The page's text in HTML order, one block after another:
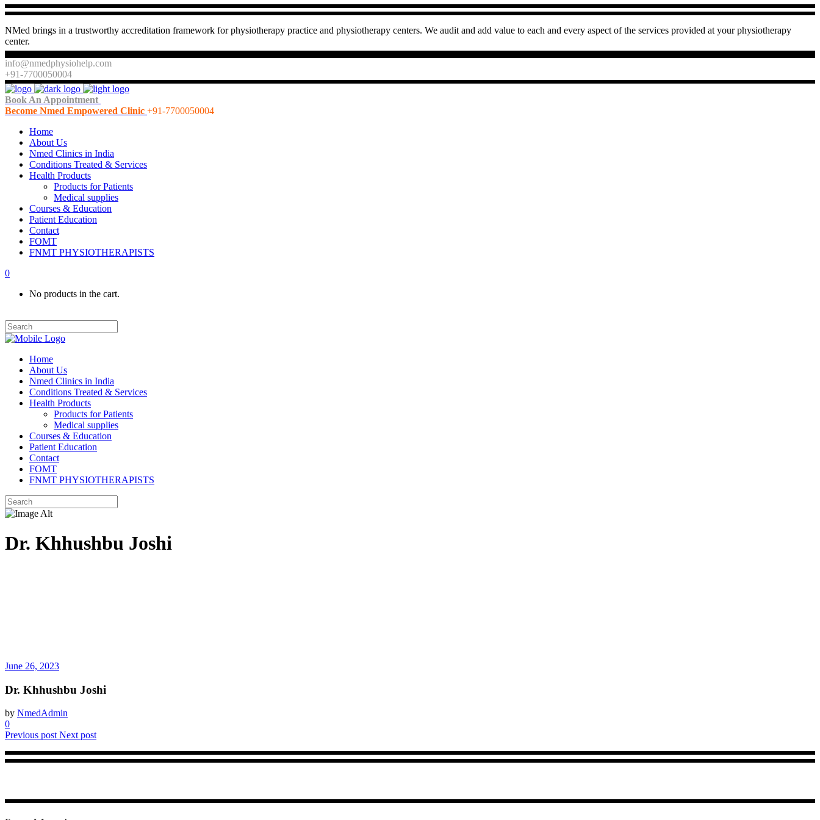
NMed brings in a trustworthy accreditation framework for physiotherapy practice and physiotherapy centers. We audit and add value to each and every aspect of the services provided at your physiotherapy
center.
info@nmedphysiohelp.com
+91-7700050004
Book An Appointment
Become Nmed Empowered Clinic +91-7700050004
Home
About Us
Nmed Clinics in India
Conditions Treated & Services
Health Products
Products for Patients
Medical supplies
Courses & Education
Patient Education
Contact
FOMT
FNMT PHYSIOTHERAPISTS
0
No products in the cart.
Home
About Us
Nmed Clinics in India
Conditions Treated & Services
Health Products
Products for Patients
Medical supplies
Courses & Education
Patient Education
Contact
FOMT
FNMT PHYSIOTHERAPISTS
Dr. Khhushbu Joshi
June 26, 2023
Dr. Khhushbu Joshi
by NmedAdmin
0
Previous post Next post